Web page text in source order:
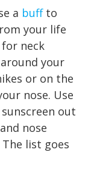
a buffto
your life
neck
your
or on the
nose. Use
out
nose
list goes